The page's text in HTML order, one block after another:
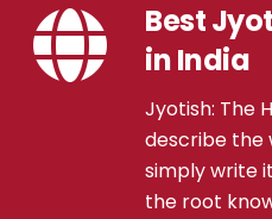
Best
in India
Jyotish: The
describe the
simply write
the root